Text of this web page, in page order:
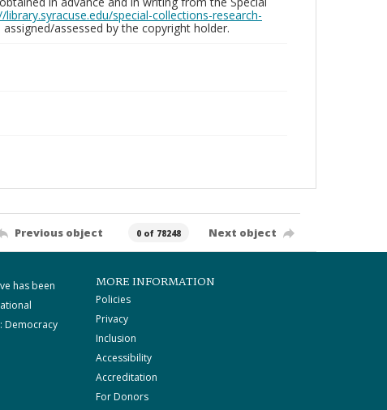
library.syracuse.edu/special-collections-research-
assessed by the copyright holder.
Previous object 0 of 78248 Next object
has been
Democracy
MORE INFORMATION
Policies
Privacy
Inclusion
Accessibility
Accreditation
For Donors